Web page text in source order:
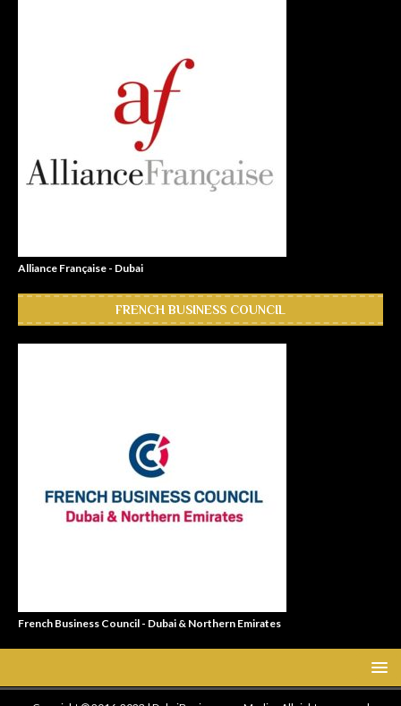
Alliance Française - Dubai
FRENCH BUSINESS COUNCIL
French Business Council - Dubai & Northern Emirates